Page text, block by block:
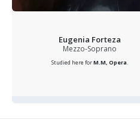
Eugenia Forteza
Mezzo-Soprano
Studied here forM.M, Opera